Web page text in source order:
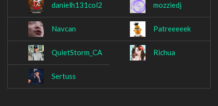
danielh131col2 mozziedj
Navcan Patreeeeek
QuietStorm_CA Richua
Sertuss